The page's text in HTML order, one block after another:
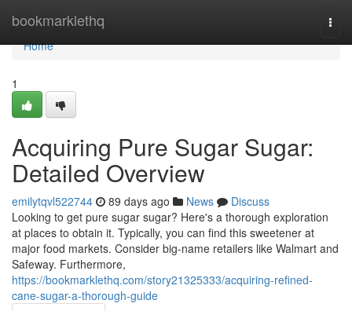
bookmarklethq
Home
Home
1
Acquiring Pure Sugar Sugar:
Detailed Overview
emilytqvl522744 89 days ago News
Discuss
Looking to get pure sugar sugar? Here's a thorough exploration
at places to obtain it. Typically, you can find this sweetener at
major food markets. Consider big-name retailers like Walmart and
Safeway. Furthermore,
https://bookmarklethq.com/story21325333/acquiring-refined-
cane-sugar-a-thorough-guide